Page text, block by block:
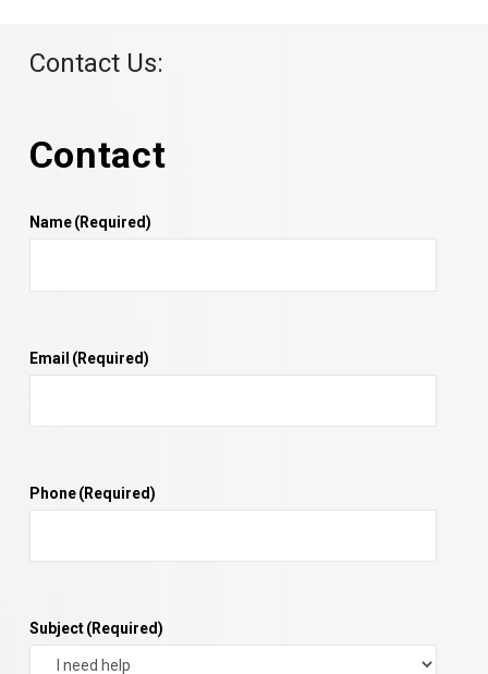
Contact Us:
Contact
Name(Required)
Email (Required)
Phone(Required)
Subject(Required)